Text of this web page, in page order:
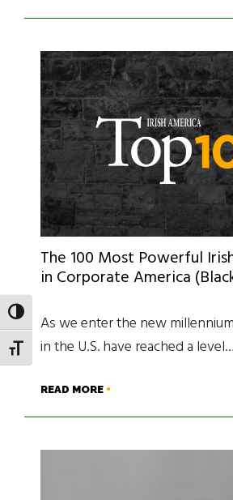
TOGGLE HIGH CONTRAST
TOGGLE FONT SIZE
The 100 Most Powerful
in Corporate America
As we enter the new
in the U.S. have reached a level…
READ MORE